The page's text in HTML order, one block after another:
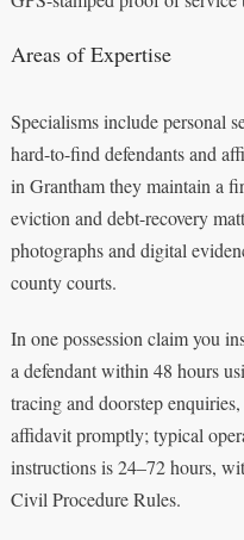
Areas of Expertise
Specialisms include personal
hard-to-find defendants and
in Grantham they maintain a
eviction and debt-recovery
photographs and digital
county courts.
In one possession claim you
a defendant within 48 hours
tracing and doorstep
affidavit promptly; typical
instructions is 24–72 hours,
Civil Procedure Rules.